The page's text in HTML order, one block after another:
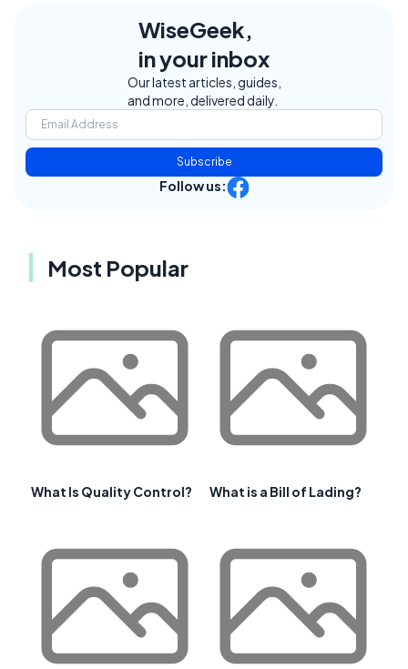
WiseGeek,
in your inbox
Our latest articles, guides,
and more, delivered daily.
Subscribe
Follow us:
Most Popular
What Is Quality Control? What is a Bill of Lading?